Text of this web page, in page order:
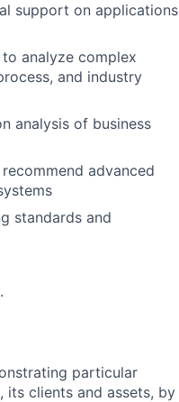
support on applications
analyze complex
and industry
analysis of business
advanced
standards and
particular
clients and assets, by